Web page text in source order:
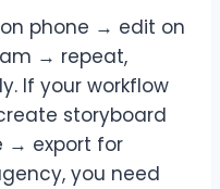
phone → edit on
→ repeat,
If your workflow
storyboard
→ export for
you need